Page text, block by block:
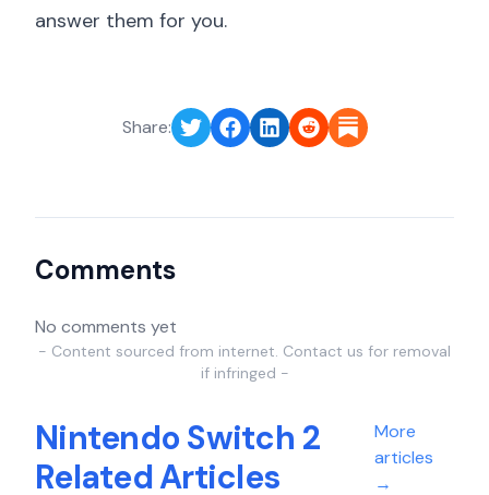
answer them for you.
Share:
Comments
No comments yet
- Content sourced from internet. Contact us for removal
if infringed -
Nintendo Switch 2
Related Articles
More
articles
→